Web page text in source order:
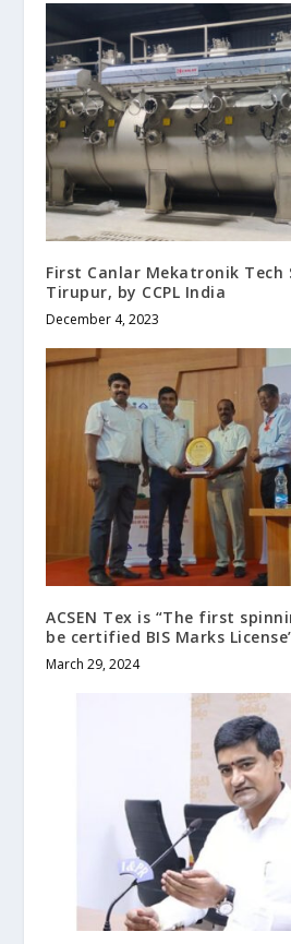
First Canlar Mekatronik Tech
Tirupur, by CCPL India
December 4, 2023
ACSEN Tex is “The first
be certified BIS Marks
March 29, 2024